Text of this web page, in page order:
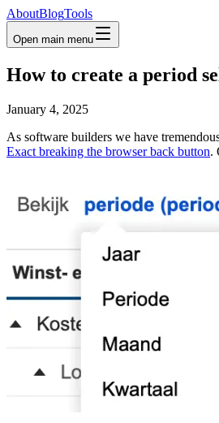
AboutBlogTools
Open main menu
How to create a period
January 4, 2025
As software builders we have
Exact breaking the browser back button.